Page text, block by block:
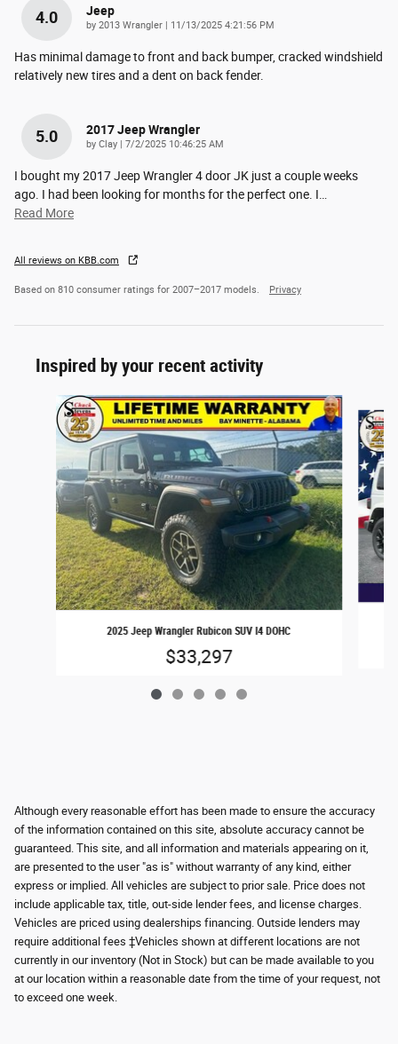
4.0 Jeep
by 2013 Wrangler on
11/13/2025 4:21:56 PM
Has minimal damage to front and back bumper, cracked windshield
relatively new tires and a dent on back fender.
5.0 2017 Jeep Wrangler
by Clay on
7/2/2025 10:46:25 AM
I bought my 2017 Jeep Wrangler 4 door JK just a couple weeks
ago. I had been looking for months for the perfect one. I
Read More
All reviews on KBB.com
Based on 810 consumer ratings for 2007–2017 models. Privacy
Inspired by your recent activity
Slide 1 of 5
2025 Jeep Wrangler Rubicon SUV I4 DOHC
$33,297
Although every reasonable effort has been made to ensure the accuracy
of the information contained on this site, absolute accuracy cannot be
guaranteed. This site, and all information and materials appearing on it,
are presented to the user "as is" without warranty of any kind, either
express or implied. All vehicles are subject to prior sale. Price does not
include applicable tax, title, out-side lender fees, and license charges.
Vehicles are priced using dealerships financing. Outside lenders may
require additional fees ‡Vehicles shown at different locations are not
currently in our inventory (Not in Stock) but can be made available to you
at our location within a reasonable date from the time of your request, not
to exceed one week.